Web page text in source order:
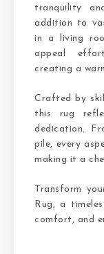
tranquility
addition to
in a living
appeal
creating a
Crafted by
this rug
dedication.
pile, every
making it a
Transform
Rug, a
comfort, and